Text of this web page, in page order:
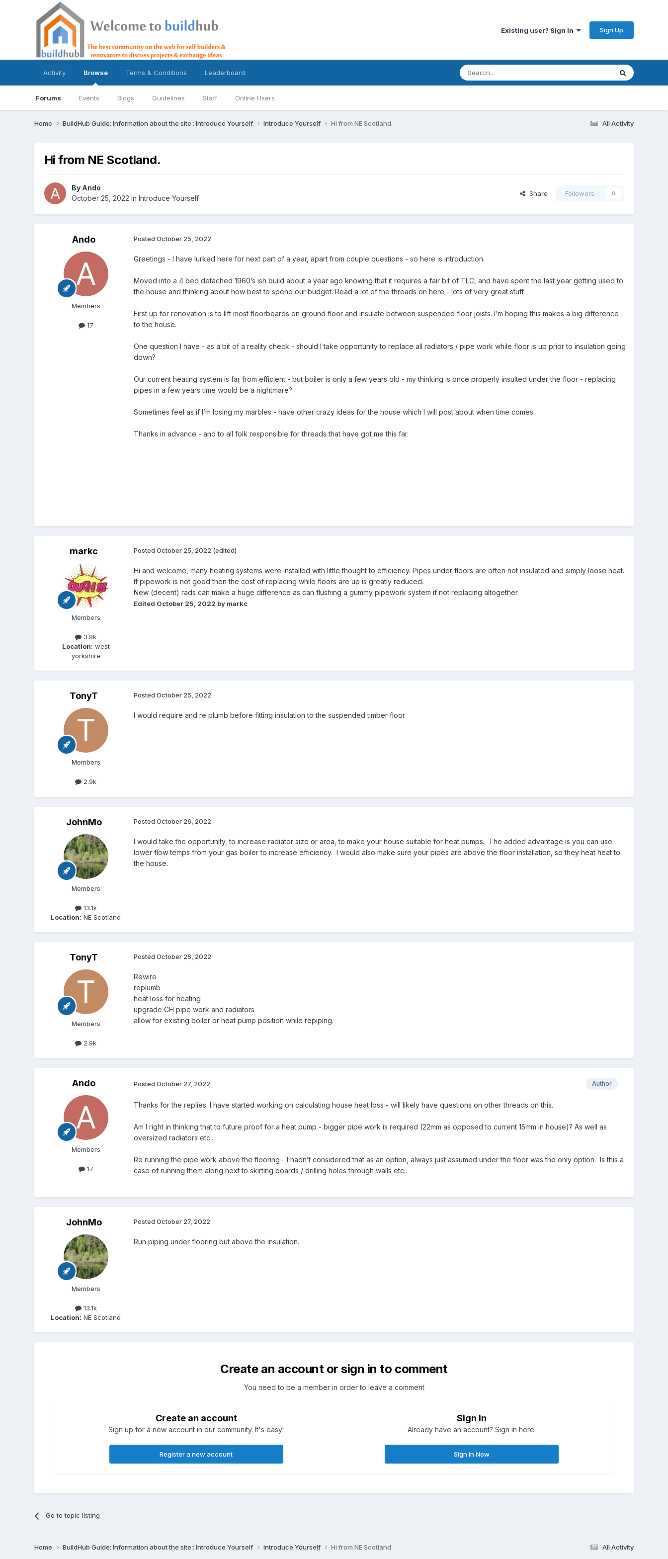
Existing user? Sign In Sign Up
Activity Browse
Forums Events Blogs Guidelines Staff Online Users
Terms & Conditions Leaderboard
All Activity
Home BuildHub Guide: Information about the site : Introduce Yourself Introduce Yourself Hi from NE Scotland.
Hi from NE Scotland.
By Ando
October 25, 2022 in Introduce Yourself
Share Followers 0
Ando
Members
17
Posted October 25, 2022
Greetings - I have lurked here for next part of a year, apart from couple questions - so here is introduction.
Moved into a 4 bed detached 1960’s ish build about a year ago knowing that it requires a fair bit of TLC, and have spent the last year getting used to
the house and thinking about how best to spend our budget. Read a lot of the threads on here - lots of very great stuff.
First up for renovation is to lift most floorboards on ground floor and insulate between suspended floor joists. I’m hoping this makes a big difference
to the house.
One question I have - as a bit of a reality check - should I take opportunity to replace all radiators / pipe work while floor is up prior to insulation going
down?
Our current heating system is far from efficient - but boiler is only a few years old - my thinking is once properly insulted under the floor - replacing
pipes in a few years time would be a nightmare?
Sometimes feel as if I’m losing my marbles - have other crazy ideas for the house which I will post about when time comes.
Thanks in advance - and to all folk responsible for threads that have got me this far.
markc
Members
3.8k
Location: west
yorkshire
Posted October 25, 2022 (edited)
Hi and welcome, many heating systems were installed with little thought to efficiency. Pipes under floors are often not insulated and simply loose heat.
If pipework is not good then the cost of replacing while floors are up is greatly reduced.
New (decent) rads can make a huge difference as can flushing a gummy pipework system if not replacing altogether
Edited October 25, 2022 by markc
TonyT
Members
2.9k
Posted October 25, 2022
I would require and re plumb before fitting insulation to the suspended timber floor
JohnMo
Members
13.1k
Location: NE Scotland
Posted October 26, 2022
I would take the opportunity, to increase radiator size or area, to make your house suitable for heat pumps. The added advantage is you can use
lower flow temps from your gas boiler to increase efficiency. I would also make sure your pipes are above the floor installation, so they heat heat to
the house.
TonyT
Members
2.9k
Posted October 26, 2022
Rewire
replumb
heat loss for heating
upgrade CH pipe work and radiators
allow for existing boiler or heat pump position while repiping.
Ando
Members
17
Author
Posted October 27, 2022
Thanks for the replies. I have started working on calculating house heat loss - will likely have questions on other threads on this.
Am I right in thinking that to future proof for a heat pump - bigger pipe work is required (22mm as opposed to current 15mm in house)? As well as
oversized radiators etc..
Re running the pipe work above the flooring - I hadn’t considered that as an option, always just assumed under the floor was the only option. Is this a
case of running them along next to skirting boards / drilling holes through walls etc..
JohnMo
Members
13.1k
Location: NE Scotland
Posted October 27, 2022
Run piping under flooring but above the insulation.
Create an account or sign in to comment
You need to be a member in order to leave a comment
Create an account
Sign up for a new account in our community. It's easy!
Register a new account
Sign in
Already have an account? Sign in here.
Sign In Now
Go to topic listing
All Activity
Home BuildHub Guide: Information about the site : Introduce Yourself Introduce Yourself Hi from NE Scotland.